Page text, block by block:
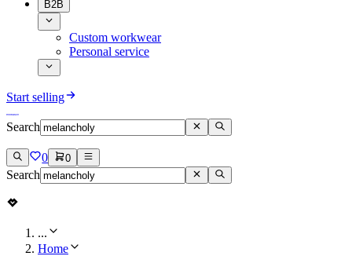
B2B
Custom workwear
Personal service
Start selling
Search
0 0
Search
...
Home